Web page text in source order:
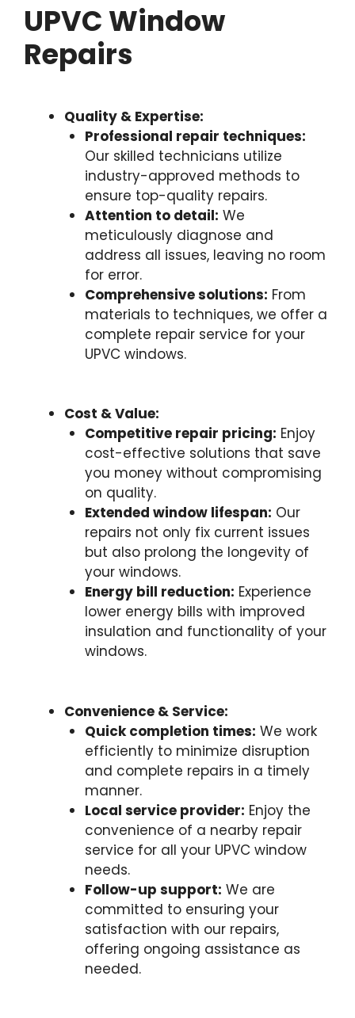
UPVC Window
Repairs
Quality & Expertise:
Professional repair techniques:
Our skilled technicians utilize
industry-approved methods to
ensure top-quality repairs.
Attention to detail: We
meticulously diagnose and
address all issues, leaving no room
for error.
Comprehensive solutions: From
materials to techniques, we offer a
complete repair service for your
UPVC windows.
Cost & Value:
Competitive repair pricing: Enjoy
cost-effective solutions that save
you money without compromising
on quality.
Extended window lifespan: Our
repairs not only fix current issues
but also prolong the longevity of
your windows.
Energy bill reduction: Experience
lower energy bills with improved
insulation and functionality of your
windows.
Convenience & Service:
Quick completion times: We work
efficiently to minimize disruption
and complete repairs in a timely
manner.
Local service provider: Enjoy the
convenience of a nearby repair
service for all your UPVC window
needs.
Follow-up support: We are
committed to ensuring your
satisfaction with our repairs,
offering ongoing assistance as
needed.